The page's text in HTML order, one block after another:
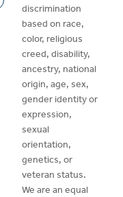
discrimination
based on race,
color, religious
creed, disability,
ancestry, national
origin, age, sex,
gender identity or
expression,
sexual
orientation,
genetics, or
veteran status.
We are an equal